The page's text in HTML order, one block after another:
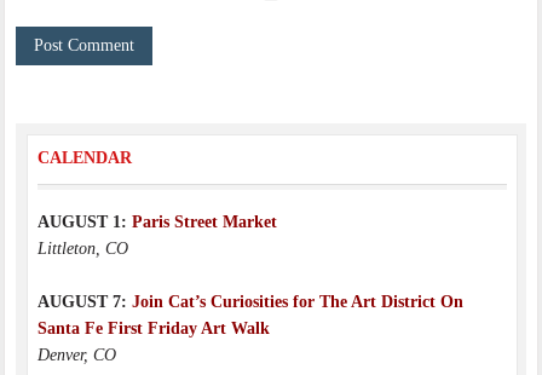
CALENDAR
AUGUST 1: Paris Street Market
Littleton, CO
AUGUST 7: Join Cat’s Curiosities for The Art District On
Santa Fe First Friday Art Walk
Denver, CO